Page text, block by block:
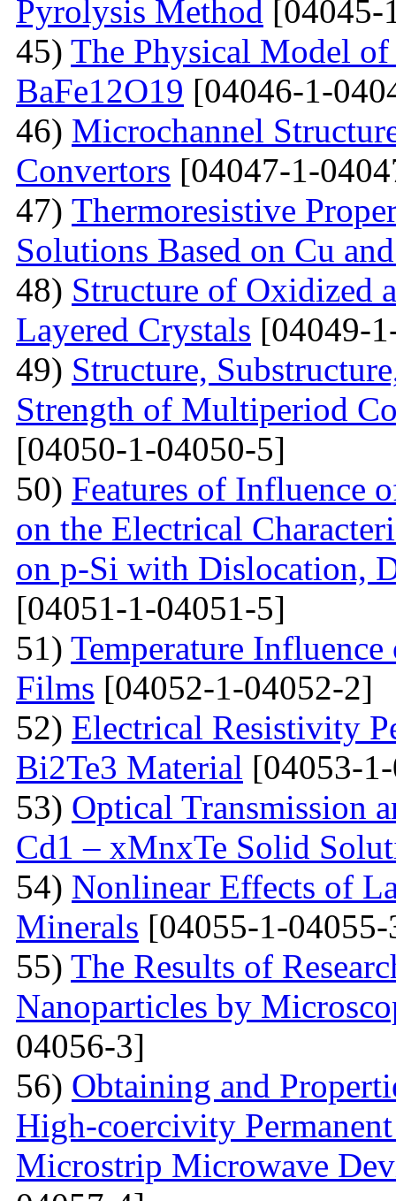
Pyrolysis Method [04045-
45) The Physical Model
BaFe12O19 [04046-1-
46) Microchannel
Convertors [04047-1-
47) Тhermoresistive
Solutions Based on Cu
48) Structure of Oxidized
Layered Crystals [04049-
49) Structure,
Strength of Multiperiod
[04050-1-04050-5]
50) Features of Influence
on the Electrical
on p-Si with Dislocation,
[04051-1-04051-5]
51) Temperature
Films [04052-1-04052-2]
52) Electrical Resistivity
Bi2Te3 Material [04053-
53) Optical Transmission
Cd1 – xMnxTe Solid
54) Nonlinear Effects of
Minerals [04055-1-
55) The Results of
Nanoparticles by
04056-3]
56) Obtaining and
High-coercivity
Microstrip Microwave